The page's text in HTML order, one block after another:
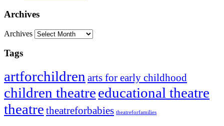
Archives
Archives
Tags
artforchildren arts for early childhood
children theatreeducational theatre
theatre theatreforbabies theatreforfamilies